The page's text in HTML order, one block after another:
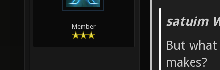
Member
satuim
But
makes?